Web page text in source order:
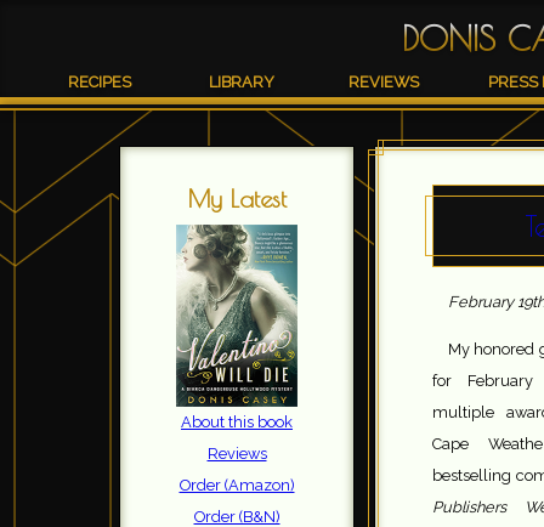
DONIS
RECIPES LIBRARY REVIEWS PRESS
My Latest
About this book
Reviews
Order (Amazon)
Order (B&N)
February
My honored
for
multiple
Cape
bestselling
Publishers